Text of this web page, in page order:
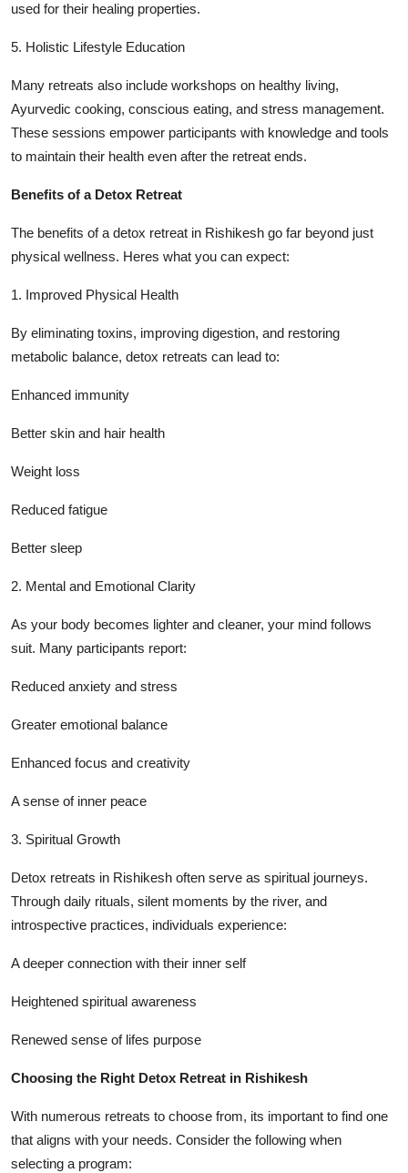
used for their healing properties.
5. Holistic Lifestyle Education
Many retreats also include workshops on healthy living,
Ayurvedic cooking, conscious eating, and stress management.
These sessions empower participants with knowledge and tools
to maintain their health even after the retreat ends.
Benefits of a Detox Retreat
The benefits of a detox retreat in Rishikesh go far beyond just
physical wellness. Heres what you can expect:
1. Improved Physical Health
By eliminating toxins, improving digestion, and restoring
metabolic balance, detox retreats can lead to:
Enhanced immunity
Better skin and hair health
Weight loss
Reduced fatigue
Better sleep
2. Mental and Emotional Clarity
As your body becomes lighter and cleaner, your mind follows
suit. Many participants report:
Reduced anxiety and stress
Greater emotional balance
Enhanced focus and creativity
A sense of inner peace
3. Spiritual Growth
Detox retreats in Rishikesh often serve as spiritual journeys.
Through daily rituals, silent moments by the river, and
introspective practices, individuals experience:
A deeper connection with their inner self
Heightened spiritual awareness
Renewed sense of lifes purpose
Choosing the Right Detox Retreat in Rishikesh
With numerous retreats to choose from, its important to find one
that aligns with your needs. Consider the following when
selecting a program: